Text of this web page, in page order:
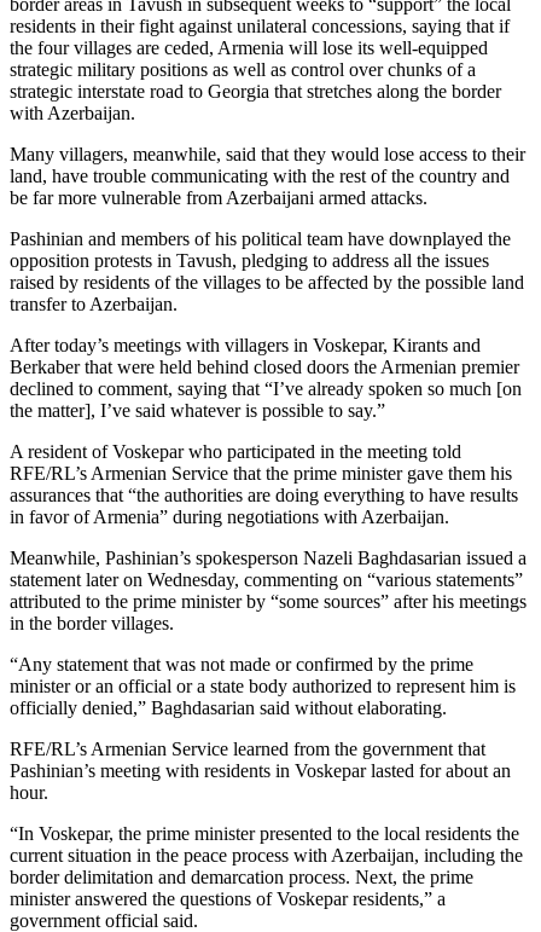
residents in their fight against unilateral concessions, saying that if
the four villages are ceded, Armenia will lose its well-equipped
strategic military positions as well as control over chunks of a
strategic interstate road to Georgia that stretches along the border
with Azerbaijan.
Many villagers, meanwhile, said that they would lose access to their
land, have trouble communicating with the rest of the country and
be far more vulnerable from Azerbaijani armed attacks.
Pashinian and members of his political team have downplayed the
opposition protests in Tavush, pledging to address all the issues
raised by residents of the villages to be affected by the possible land
transfer to Azerbaijan.
After today’s meetings with villagers in Voskepar, Kirants and
Berkaber that were held behind closed doors the Armenian premier
declined to comment, saying that “I’ve already spoken so much [on
the matter], I’ve said whatever is possible to say.”
A resident of Voskepar who participated in the meeting told
RFE/RL’s Armenian Service that the prime minister gave them his
assurances that “the authorities are doing everything to have results
in favor of Armenia” during negotiations with Azerbaijan.
Meanwhile, Pashinian’s spokesperson Nazeli Baghdasarian issued a
statement later on Wednesday, commenting on “various statements”
attributed to the prime minister by “some sources” after his meetings
in the border villages.
“Any statement that was not made or confirmed by the prime
minister or an official or a state body authorized to represent him is
officially denied,” Baghdasarian said without elaborating.
RFE/RL’s Armenian Service learned from the government that
Pashinian’s meeting with residents in Voskepar lasted for about an
hour.
“In Voskepar, the prime minister presented to the local residents the
current situation in the peace process with Azerbaijan, including the
border delimitation and demarcation process. Next, the prime
minister answered the questions of Voskepar residents,” a
government official said.